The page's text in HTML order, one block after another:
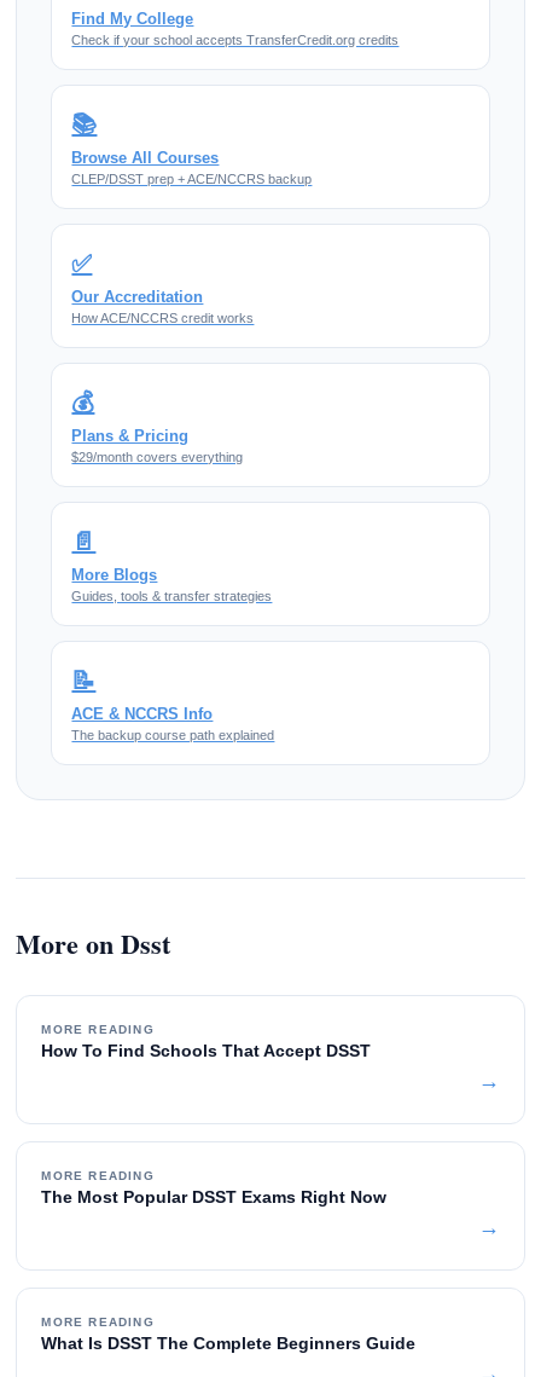
Find My College
Check if your school accepts TransferCredit.org credits
📚
Browse All Courses
CLEP/DSST prep + ACE/NCCRS backup
✅
Our Accreditation
How ACE/NCCRS credit works
💰
Plans & Pricing
$29/month covers everything
📄
More Blogs
Guides, tools & transfer strategies
📝
ACE & NCCRS Info
The backup course path explained
More on Dsst
MORE READING
How To Find Schools That Accept DSST
→
MORE READING
The Most Popular DSST Exams Right Now
→
MORE READING
What Is DSST The Complete Beginners Guide